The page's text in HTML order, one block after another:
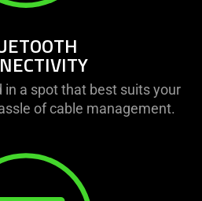
in a spot that best suits your
of cable management.